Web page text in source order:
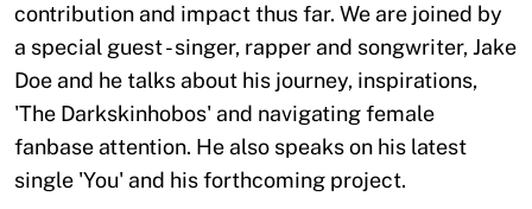
contribution and impact thus far. We are joined by
a special guest - singer, rapper and songwriter, Jake
Doe and he talks about his journey, inspirations,
'The Darkskinhobos' and navigating female
fanbase attention. He also speaks on his latest
single 'You' and his forthcoming project.